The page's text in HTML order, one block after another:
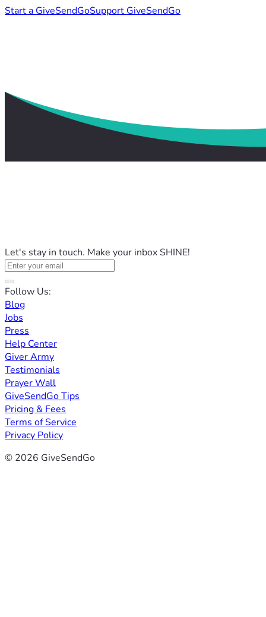
Start a GiveSendGoSupport GiveSendGo
Let's stay in touch. Make your inbox SHINE!
Follow Us:
Blog
Jobs
Press
Help Center
Giver Army
Testimonials
Prayer Wall
GiveSendGo Tips
Pricing & Fees
Terms of Service
Privacy Policy
© 2026 GiveSendGo